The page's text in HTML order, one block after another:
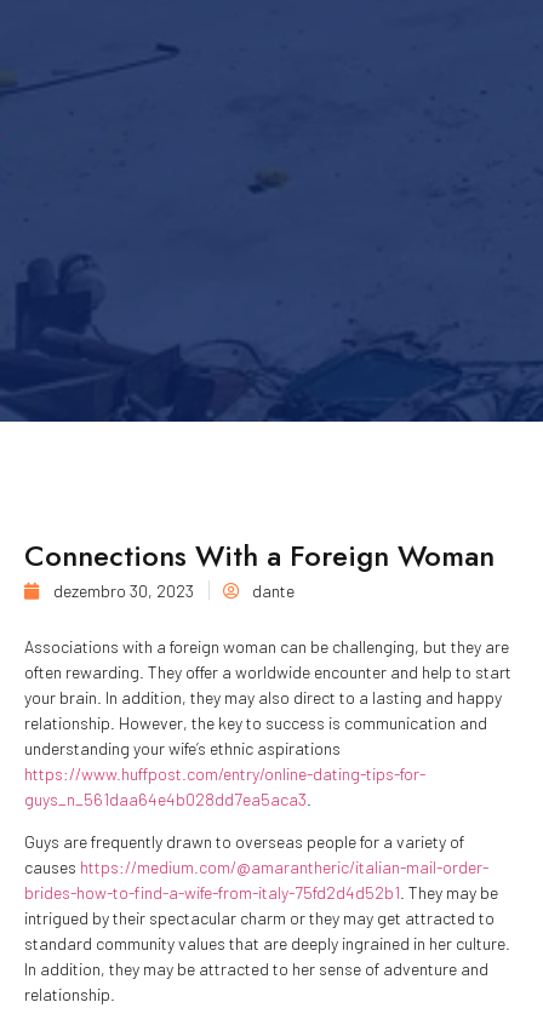
Connections With a Foreign Woman
dezembro 30, 2023 dante
Associations with a foreign woman can be challenging, but they are
often rewarding. They offer a worldwide encounter and help to start
your brain. In addition, they may also direct to a lasting and happy
relationship. However, the key to success is communication and
understanding your wife’s ethnic aspirations
https://www.huffpost.com/entry/online-dating-tips-for-
guys_n_561daa64e4b028dd7ea5aca3
Guys are frequently drawn to overseas people for a variety of
causes https://medium.com/@amarantheric/italian-mail-order-
brides-how-to-find-a-wife-from-italy-75fd2d4d52b1 . They may be
intrigued by their spectacular charm or they may get attracted to
standard community values that are deeply ingrained in her culture.
In addition, they may be attracted to her sense of adventure and
relationship.